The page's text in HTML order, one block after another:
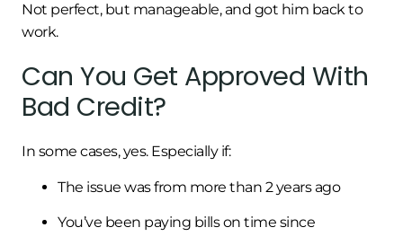
Not perfect, but manageable, and got him back to
work.
Can You Get Approved With
Bad Credit?
In some cases, yes. Especially if:
The issue was from more than 2 years ago
You’ve been paying bills on time since